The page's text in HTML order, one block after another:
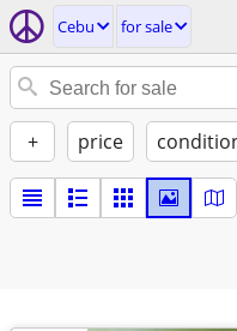
Cebu for sale
+ price